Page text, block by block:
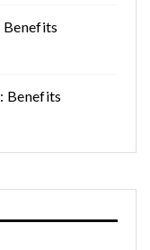
Benefits
Benefits